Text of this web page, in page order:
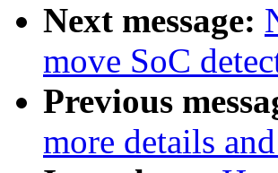
Next message:
move SoC
Previous
more details